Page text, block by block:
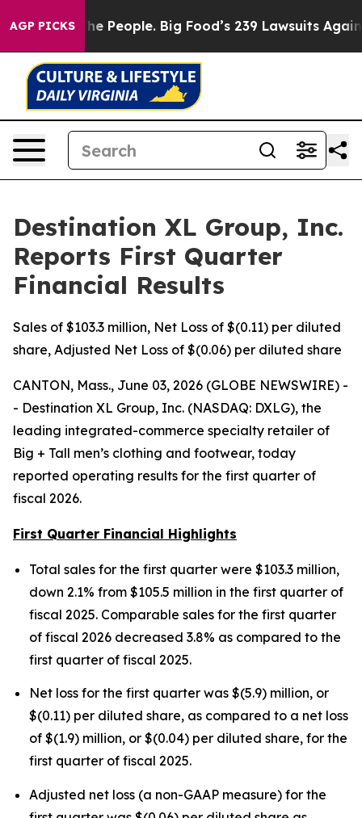
AGP PICKSBig Food’s 239 Lawsuits Against Life-Saving
Destination XL Group, Inc.
Reports First Quarter
Financial Results
Sales of $103.3 million, Net Loss of $(0.11) per diluted
share, Adjusted Net Loss of $(0.06) per diluted share
CANTON, Mass., June 03, 2026 (GLOBE NEWSWIRE) -
- Destination XL Group, Inc. (NASDAQ: DXLG), the
leading integrated-commerce specialty retailer of
Big + Tall men’s clothing and footwear, today
reported operating results for the first quarter of
fiscal 2026.
First Quarter Financial Highlights
Total sales for the first quarter were $103.3 million,
down 2.1% from $105.5 million in the first quarter of
fiscal 2025. Comparable sales for the first quarter
of fiscal 2026 decreased 3.8% as compared to the
first quarter of fiscal 2025.
Net loss for the first quarter was $(5.9) million, or
$(0.11) per diluted share, as compared to a net loss
of $(1.9) million, or $(0.04) per diluted share, for the
first quarter of fiscal 2025.
Adjusted net loss (a non-GAAP measure) for the